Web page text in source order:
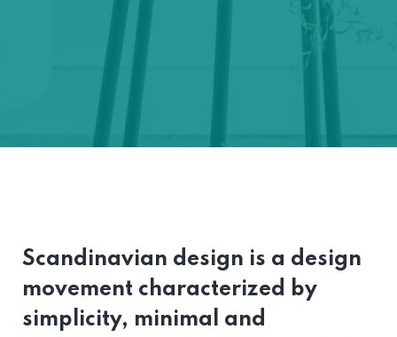
Scandinavian design is a design
movement characterized by
simplicity, minimal and